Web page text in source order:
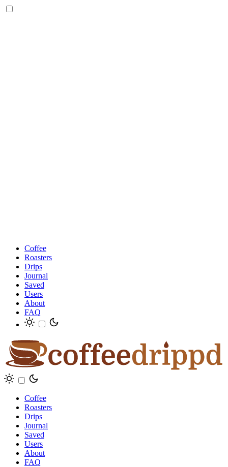
Coffee
Roasters
Drips
Journal
Saved
Users
About
FAQ
Coffee
Roasters
Drips
Journal
Saved
Users
About
FAQ